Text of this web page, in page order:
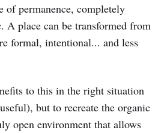
of permanence, completely
A place can be transformed from
formal, intentional... and less
to this in the right situation
but to recreate the organic
open environment that allows